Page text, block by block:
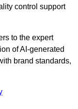
control support
to the expert
of AI-generated
brand standards,